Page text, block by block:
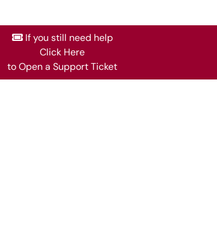
If you still need help
Click Here
to Open a Support Ticket